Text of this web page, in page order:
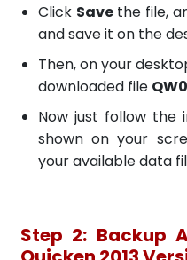
Click Save the file,
and save it on the
Then, on your
downloaded file
Now just follow the
shown on your
your available data
Step 2: Backup